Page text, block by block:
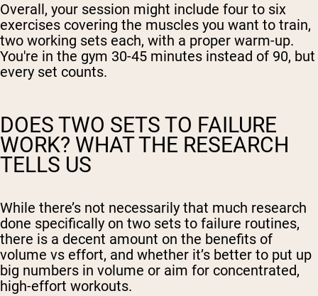
Overall, your session might include four to six
exercises covering the muscles you want to train,
two working sets each, with a proper warm-up.
You're in the gym 30-45 minutes instead of 90, but
every set counts.
DOES TWO SETS TO FAILURE
WORK? WHAT THE RESEARCH
TELLS US
While there’s not necessarily that much research
done specifically on two sets to failure routines,
there is a decent amount on the benefits of
volume vs effort, and whether it’s better to put up
big numbers in volume or aim for concentrated,
high-effort workouts.